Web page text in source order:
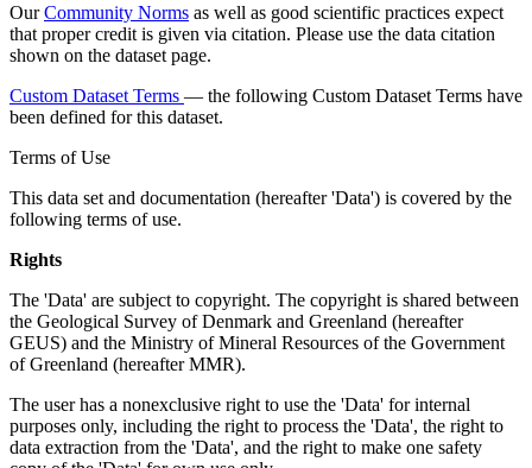
OurCommunity Norms as well as good scientific practices expect
that proper credit is given via citation. Please use the data citation
shown on the dataset page.
Custom Dataset Terms — the following Custom Dataset Terms have
been defined for this dataset.
Terms of Use
This data set and documentation (hereafter 'Data') is covered by the
following terms of use.
Rights
The 'Data' are subject to copyright. The copyright is shared between
the Geological Survey of Denmark and Greenland (hereafter
GEUS) and the Ministry of Mineral Resources of the Government
of Greenland (hereafter MMR).
The user has a nonexclusive right to use the 'Data' for internal
purposes only, including the right to process the 'Data', the right to
data extraction from the 'Data', and the right to make one safety